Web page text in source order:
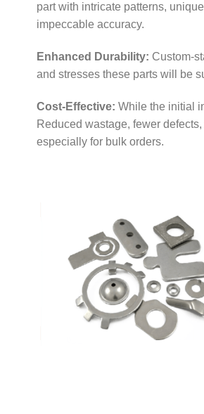
part with intricate patterns,
impeccable accuracy.
Enhanced Durability: Custom-
and stresses these parts will be
Cost-Effective: While the initial
Reduced wastage, fewer
especially for bulk orders.